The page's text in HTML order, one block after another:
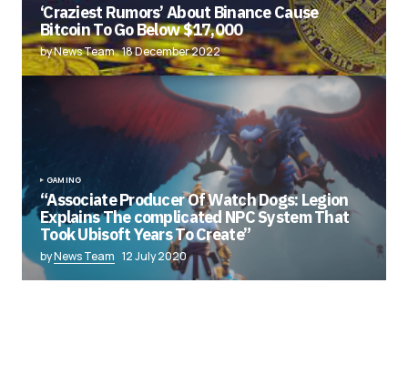
‘Craziest Rumors’ About Binance Cause
Bitcoin To Go Below $17,000
by News Team 18 December 2022
GAMING
“Associate Producer Of Watch Dogs: Legion
Explains The complicated NPC System That
Took Ubisoft Years To Create”
byNews Team 12 July 2020